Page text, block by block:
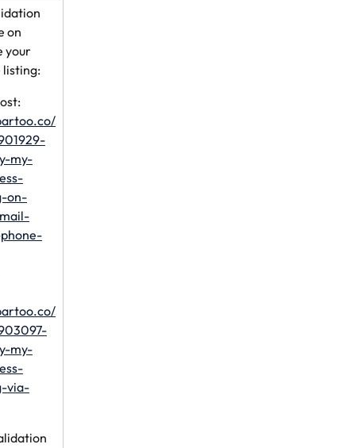
on
your
listing:
my-
on-
my-
via-